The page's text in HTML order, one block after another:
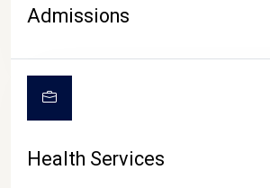
Admissions
Health Services